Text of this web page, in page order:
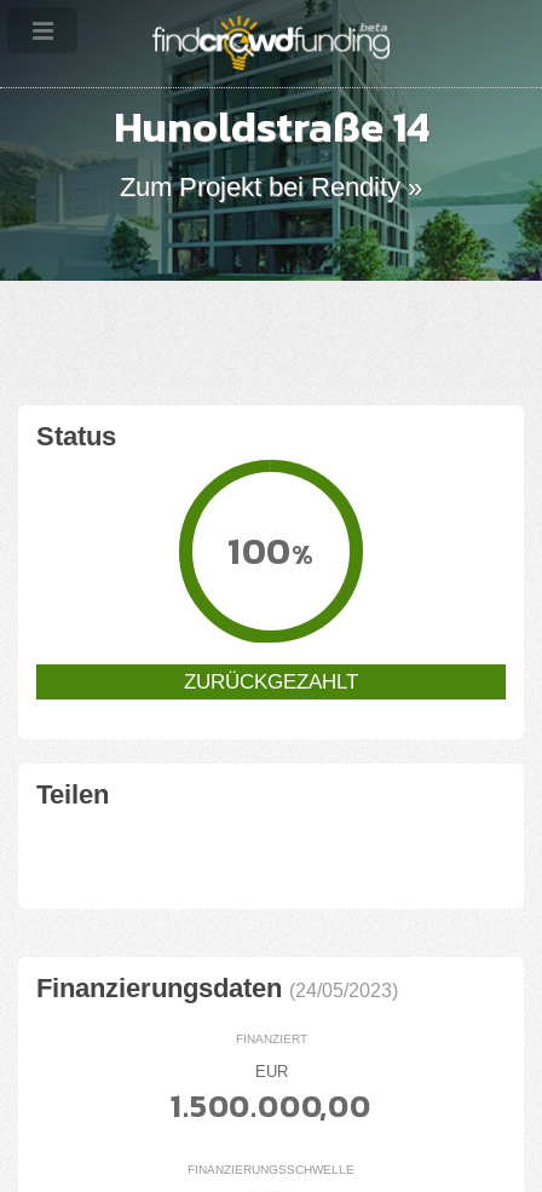
Hunoldstraße 14
Zum Projekt bei Rendity »
Status
100%
ZURÜCKGEZAHLT
Teilen
Finanzierungsdaten (24/05/2023)
FINANZIERT
EUR
1.500.000,00
FINANZIERUNGSSCHWELLE